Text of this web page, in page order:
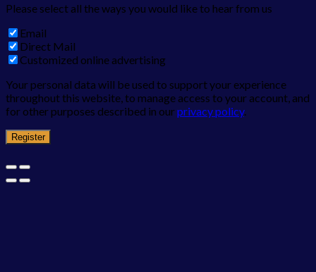
Please select all the ways you would like to hear from us
Email
Direct Mail
Customized online advertising
Your personal data will be used to support your experience
throughout this website, to manage access to your account, and
for other purposes described in ourprivacy policy.
Register